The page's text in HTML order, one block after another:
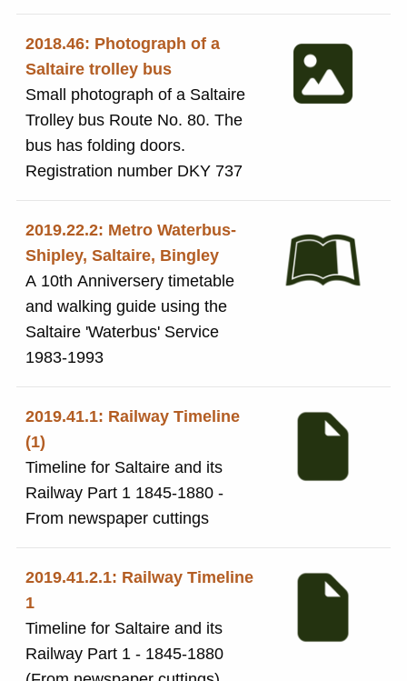
volume contains a history of the
principle cities of Yorkshire.
2018.46: Photograph of a
Saltaire trolley bus
Small photograph of a Saltaire
Trolley bus Route No. 80. The
bus has folding doors.
Registration number DKY 737
2019.22.2: Metro Waterbus-
Shipley, Saltaire, Bingley
A 10th Anniversery timetable
and walking guide using the
Saltaire 'Waterbus' Service
1983-1993
2019.41.1: Railway Timeline
(1)
Timeline for Saltaire and its
Railway Part 1 1845-1880 -
From newspaper cuttings
2019.41.2.1: Railway Timeline
1
Timeline for Saltaire and its
Railway Part 1 - 1845-1880